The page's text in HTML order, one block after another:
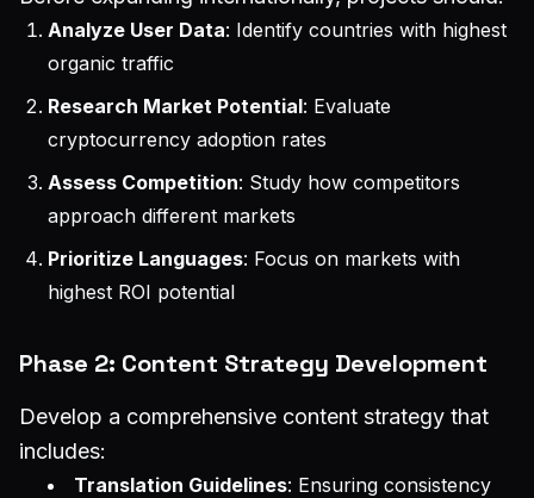
Analyze User Data: Identify countries with highest
organic traffic
Research Market Potential: Evaluate
cryptocurrency adoption rates
Assess Competition: Study how competitors
approach different markets
Prioritize Languages: Focus on markets with
highest ROI potential
Phase 2: Content Strategy Development
Develop a comprehensive content strategy that
includes:
Translation Guidelines: Ensuring consistency